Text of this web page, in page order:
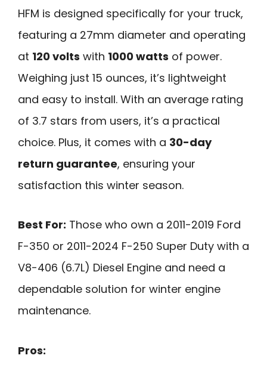
HFM is designed specifically for your truck,
featuring a 27mm diameter and operating
at 120 volts with 1000 watts of power.
Weighing just 15 ounces, it’s lightweight
and easy to install. With an average rating
of 3.7 stars from users, it’s a practical
choice. Plus, it comes with a 30-day
return guarantee, ensuring your
satisfaction this winter season.
Best For: Those who own a 2011-2019 Ford
F-350 or 2011-2024 F-250 Super Duty with a
V8-406 (6.7L) Diesel Engine and need a
dependable solution for winter engine
maintenance.
Pros: